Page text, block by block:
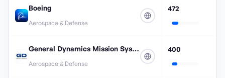
Boeing
Aerospace & Defense
472
General Dynamics Mission Systems
Aerospace & Defense
400